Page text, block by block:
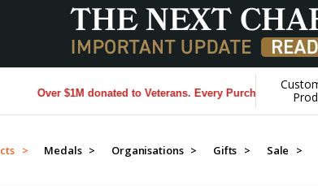
Over $1M donated to Veterans. Every Purchase made by
> Medals > Organisations > Gifts > Sale >